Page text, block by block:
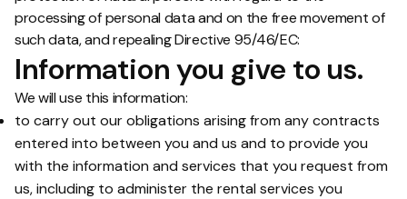
processing of personal data and on the free movement of
such data, and repealing Directive 95/46/EC:
Information you give to us.
We will use this information:
to carry out our obligations arising from any contracts
entered into between you and us and to provide you
with the information and services that you request from
us, including to administer the rental services you